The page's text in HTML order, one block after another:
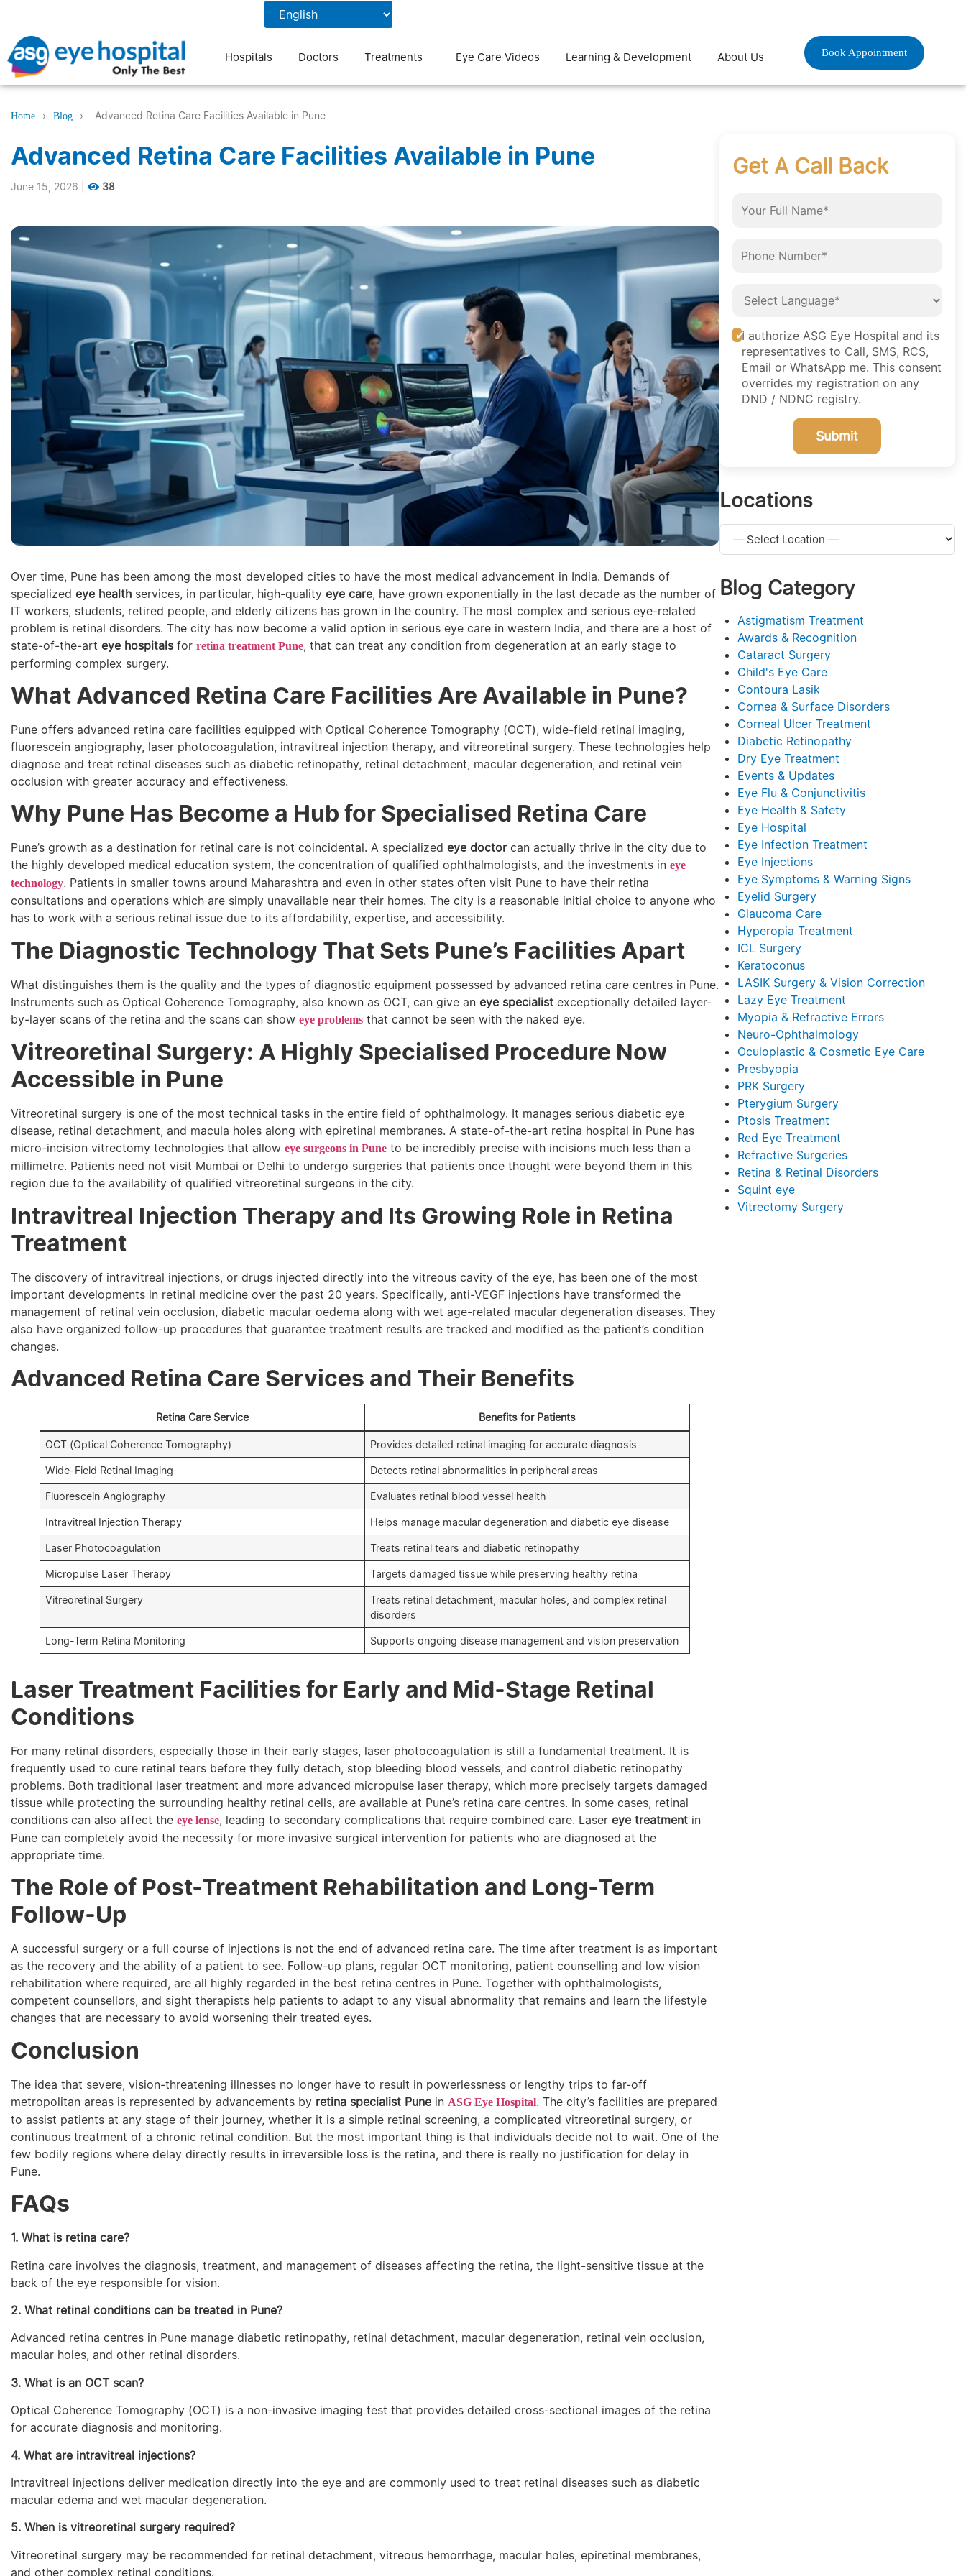
Hospitals Doctors Treatments Eye Care Videos Learning & Development About Us Book Appointment
Home › Blog › Advanced Retina Care Facilities Available in Pune
Advanced Retina Care Facilities Available in Pune
June 15, 2026 38
Over time, Pune has been among the most developed cities to have the most medical advancement in India. Demands of
specialized eye health services, in particular, high-quality eye care, have grown exponentially in the last decade as the number of
IT workers, students, retired people, and elderly citizens has grown in the country. The most complex and serious eye-related
problem is retinal disorders. The city has now become a valid option in serious eye care in western India, and there are a host of
state-of-the-art eye hospitals for retina treatment Pune, that can treat any condition from degeneration at an early stage to
performing complex surgery.
What Advanced Retina Care Facilities Are Available in Pune?
Pune offers advanced retina care facilities equipped with Optical Coherence Tomography (OCT), wide-field retinal imaging,
fluorescein angiography, laser photocoagulation, intravitreal injection therapy, and vitreoretinal surgery. These technologies help
diagnose and treat retinal diseases such as diabetic retinopathy, retinal detachment, macular degeneration, and retinal vein
occlusion with greater accuracy and effectiveness.
Why Pune Has Become a Hub for Specialised Retina Care
Pune’s growth as a destination for retinal care is not coincidental. A specialized eye doctorcan actually thrive in the city due to
the highly developed medical education system, the concentration of qualified ophthalmologists, and the investments in eye
technology. Patients in smaller towns around Maharashtra and even in other states often visit Pune to have their retina
consultations and operations which are simply unavailable near their homes. The city is a reasonable initial choice to anyone who
has to work with a serious retinal issue due to its affordability, expertise, and accessibility.
The Diagnostic Technology That Sets Pune’s Facilities Apart
What distinguishes them is the quality and the types of diagnostic equipment possessed by advanced retina care centres in Pune.
Instruments such as Optical Coherence Tomography, also known as OCT, can give an eye specialist exceptionally detailed layer-
by-layer scans of the retina and the scans can show eye problems that cannot be seen with the naked eye.
Vitreoretinal Surgery: A Highly Specialised Procedure Now
Accessible in Pune
Vitreoretinal surgery is one of the most technical tasks in the entire field of ophthalmology. It manages serious diabetic eye
disease, retinal detachment, and macula holes along with epiretinal membranes. A state-of-the-art retina hospital in Pune has
micro-incision vitrectomy technologies that allow eye surgeons in Pune to be incredibly precise with incisions much less than a
millimetre. Patients need not visit Mumbai or Delhi to undergo surgeries that patients once thought were beyond them in this
region due to the availability of qualified vitreoretinal surgeons in the city.
Intravitreal Injection Therapy and Its Growing Role in Retina
Treatment
The discovery of intravitreal injections, or drugs injected directly into the vitreous cavity of the eye, has been one of the most
important developments in retinal medicine over the past 20 years. Specifically, anti-VEGF injections have transformed the
management of retinal vein occlusion, diabetic macular oedema along with wet age-related macular degeneration diseases. They
also have organized follow-up procedures that guarantee treatment results are tracked and modified as the patient’s condition
changes.
Advanced Retina Care Services and Their Benefits
Retina Care Service Benefits for Patients
OCT (Optical Coherence Tomography) Provides detailed retinal imaging for accurate diagnosis
Wide-Field Retinal Imaging Detects retinal abnormalities in peripheral areas
Fluorescein Angiography Evaluates retinal blood vessel health
Intravitreal Injection Therapy Helps manage macular degeneration and diabetic eye disease
Laser Photocoagulation Treats retinal tears and diabetic retinopathy
Micropulse Laser Therapy Targets damaged tissue while preserving healthy retina
Vitreoretinal Surgery
Treats retinal detachment, macular holes, and complex retinal
disorders
Long-Term Retina Monitoring Supports ongoing disease management and vision preservation
Laser Treatment Facilities for Early and Mid-Stage Retinal
Conditions
For many retinal disorders, especially those in their early stages, laser photocoagulation is still a fundamental treatment. It is
frequently used to cure retinal tears before they fully detach, stop bleeding blood vessels, and control diabetic retinopathy
problems. Both traditional laser treatment and more advanced micropulse laser therapy, which more precisely targets damaged
tissue while protecting the surrounding healthy retinal cells, are available at Pune’s retina care centres. In some cases, retinal
conditions can also affect the eye lense, leading to secondary complications that require combined care. Laser eye treatment in
Pune can completely avoid the necessity for more invasive surgical intervention for patients who are diagnosed at the
appropriate time.
The Role of Post-Treatment Rehabilitation and Long-Term
Follow-Up
A successful surgery or a full course of injections is not the end of advanced retina care. The time after treatment is as important
as the recovery and the ability of a patient to see. Follow-up plans, regular OCT monitoring, patient counselling and low vision
rehabilitation where required, are all highly regarded in the best retina centres in Pune. Together with ophthalmologists,
competent counsellors, and sight therapists help patients to adapt to any visual abnormality that remains and learn the lifestyle
changes that are necessary to avoid worsening their treated eyes.
Conclusion
The idea that severe, vision-threatening illnesses no longer have to result in powerlessness or lengthy trips to far-off
metropolitan areas is represented by advancements by retina specialist Pune in ASG Eye Hospital. The city’s facilities are prepared
to assist patients at any stage of their journey, whether it is a simple retinal screening, a complicated vitreoretinal surgery, or
continuous treatment of a chronic retinal condition. But the most important thing is that individuals decide not to wait. One of the
few bodily regions where delay directly results in irreversible loss is the retina, and there is really no justification for delay in
Pune.
FAQs
1. What is retina care?
Retina care involves the diagnosis, treatment, and management of diseases affecting the retina, the light-sensitive tissue at the
back of the eye responsible for vision.
2. What retinal conditions can be treated in Pune?
Advanced retina centres in Pune manage diabetic retinopathy, retinal detachment, macular degeneration, retinal vein occlusion,
macular holes, and other retinal disorders.
3. What is an OCT scan?
Optical Coherence Tomography (OCT) is a non-invasive imaging test that provides detailed cross-sectional images of the retina
for accurate diagnosis and monitoring.
4. What are intravitreal injections?
Intravitreal injections deliver medication directly into the eye and are commonly used to treat retinal diseases such as diabetic
macular edema and wet macular degeneration.
5. When is vitreoretinal surgery required?
Vitreoretinal surgery may be recommended for retinal detachment, vitreous hemorrhage, macular holes, epiretinal membranes,
and other complex retinal conditions.
Get A Call Back
I authorize ASG Eye Hospital and its
representatives to Call, SMS, RCS,
Email or WhatsApp me. This consent
overrides my registration on any
DND / NDNC registry.
Submit
Locations
Blog Category
Astigmatism Treatment
Awards & Recognition
Cataract Surgery
Child's Eye Care
Contoura Lasik
Cornea & Surface Disorders
Corneal Ulcer Treatment
Diabetic Retinopathy
Dry Eye Treatment
Events & Updates
Eye Flu & Conjunctivitis
Eye Health & Safety
Eye Hospital
Eye Infection Treatment
Eye Injections
Eye Symptoms & Warning Signs
Eyelid Surgery
Glaucoma Care
Hyperopia Treatment
ICL Surgery
Keratoconus
LASIK Surgery & Vision Correction
Lazy Eye Treatment
Myopia & Refractive Errors
Neuro-Ophthalmology
Oculoplastic & Cosmetic Eye Care
Presbyopia
PRK Surgery
Pterygium Surgery
Ptosis Treatment
Red Eye Treatment
Refractive Surgeries
Retina & Retinal Disorders
Squint eye
Vitrectomy Surgery